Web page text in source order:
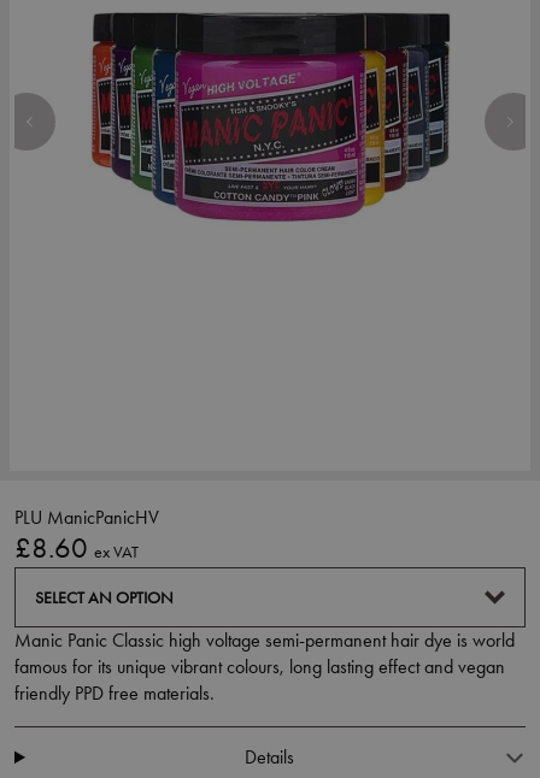
PLU ManicPanicHV
£8.60 ex VAT
SELECT AN OPTION
Manic Panic Classic high voltage semi-permanent hair dye is world
famous for its unique vibrant colours, long lasting effect and vegan
friendly PPD free materials.
Details